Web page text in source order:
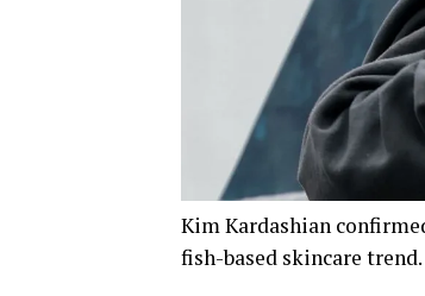
Kim Kardashian
fish-based skincare trend.